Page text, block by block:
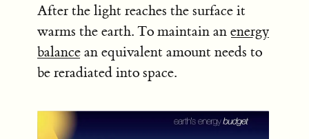
After the light reaches the surface it
warms the earth. To maintain an energy
balancean equivalent amount needs to
be reradiated into space.